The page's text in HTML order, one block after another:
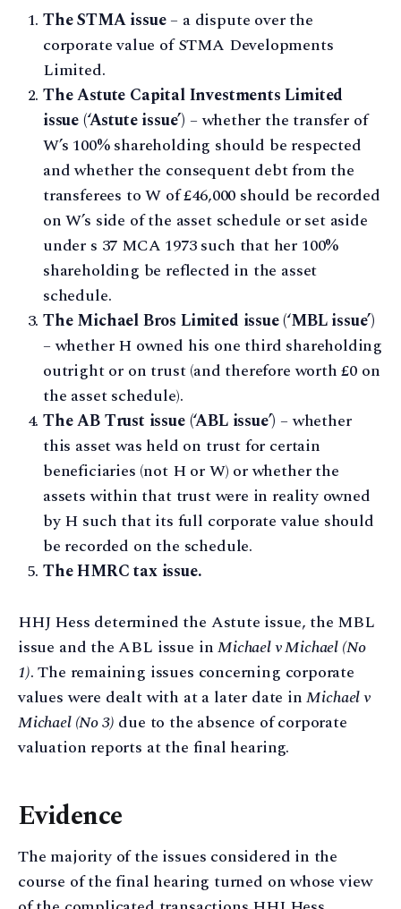
The STMA issue– a dispute over the
corporate value of STMA Developments
Limited.
The Astute Capital Investments Limited
issue (‘Astute issue’) – whether the transfer of
W’s 100% shareholding should be respected
and whether the consequent debt from the
transferees to W of £46,000 should be recorded
on W’s side of the asset schedule or set aside
under s 37 MCA 1973 such that her 100%
shareholding be reflected in the asset
schedule.
The Michael Bros Limited issue (‘MBL issue’)
– whether H owned his one third shareholding
outright or on trust (and therefore worth £0 on
the asset schedule).
The AB Trust issue (‘ABL issue’) – whether
this asset was held on trust for certain
beneficiaries (not H or W) or whether the
assets within that trust were in reality owned
by H such that its full corporate value should
be recorded on the schedule.
The HMRC tax issue.
HHJ Hess determined the Astute issue, the MBL
issue and the ABL issue inMichael v Michael (No
1). The remaining issues concerning corporate
values were dealt with at a later date inMichael v
Michael (No 3) due to the absence of corporate
valuation reports at the final hearing.
Evidence
The majority of the issues considered in the
course of the final hearing turned on whose view